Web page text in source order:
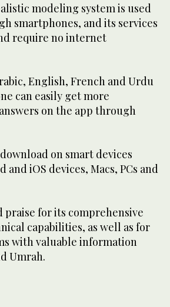
modeling system is used
smartphones, and its services
require no internet
English, French and Urdu
can easily get more
on the app through
on smart devices
iOS devices, Macs, PCs and
praise for its comprehensive
capabilities, as well as for
with valuable information
Umrah.